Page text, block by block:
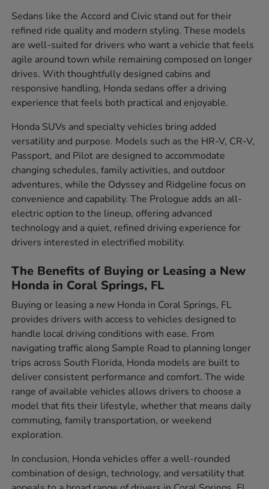
Sedans like the Accord and Civic stand out for their
refined ride quality and modern styling. These models
are well-suited for drivers who want a vehicle that feels
agile around town while remaining composed on longer
drives. With thoughtfully designed cabins and
responsive handling, Honda sedans offer a driving
experience that feels both practical and enjoyable.
Honda SUVs and specialty vehicles bring added
versatility and purpose. Models such as the HR-V, CR-V,
Passport, and Pilot are designed to accommodate
changing schedules, family activities, and outdoor
adventures, while the Odyssey and Ridgeline focus on
convenience and capability. The Prologue adds an all-
electric option to the lineup, offering advanced
technology and a quiet, refined driving experience for
drivers interested in electrified mobility.
The Benefits of Buying or Leasing a New
Honda in Coral Springs, FL
Buying or leasing a new Honda in Coral Springs, FL
provides drivers with access to vehicles designed to
handle local driving conditions with ease. From
navigating traffic along Sample Road to planning longer
trips across South Florida, Honda models are built to
deliver consistent performance and comfort. The wide
range of available vehicles allows drivers to choose a
model that fits their lifestyle, whether that means daily
commuting, family transportation, or weekend
exploration.
In conclusion, Honda vehicles offer a well-rounded
combination of design, technology, and versatility that